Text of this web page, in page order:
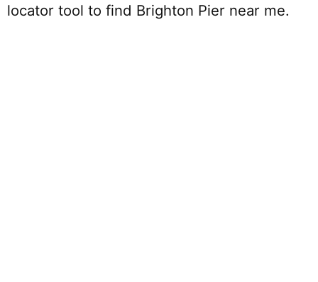
locator tool to find Brighton Pier near me.